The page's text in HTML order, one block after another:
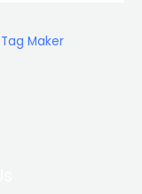
Maker